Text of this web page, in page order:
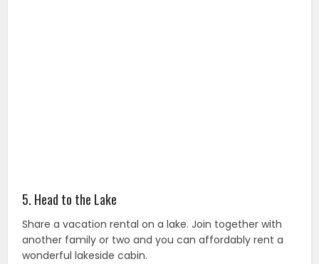
5. Head to the Lake
Share a vacation rental on a lake. Join together with
another family or two and you can affordably rent a
wonderful lakeside cabin.